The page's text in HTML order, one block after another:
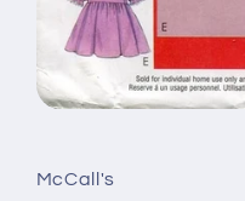
in
modal
McCall's